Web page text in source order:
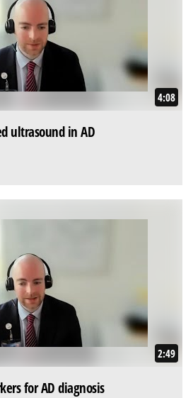
4:08
ultrasound in AD
2:49
for AD diagnosis